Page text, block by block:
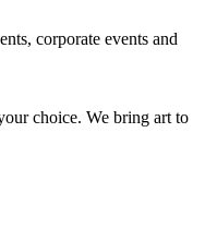
corporate events and
choice. We bring art to